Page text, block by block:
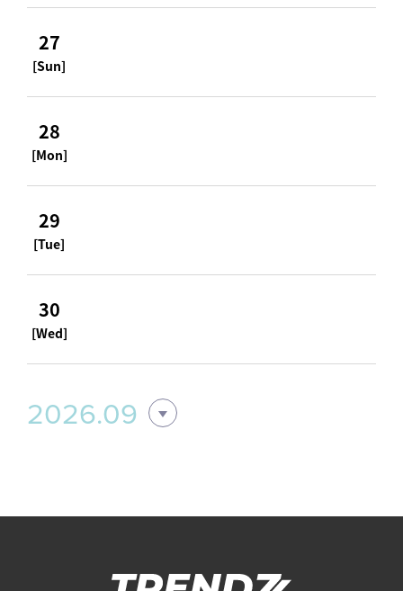
27
[Sun]
28
[Mon]
29
[Tue]
30
[Wed]
2026.09